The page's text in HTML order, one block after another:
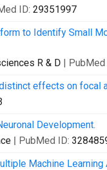
ID: 29351997
to Identify Small
R & D |
effects on focal
Development.
| PubMed ID:
Machine